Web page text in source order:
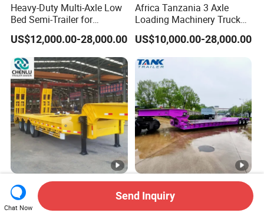
Heavy-Duty Multi-Axle Low
Bed Semi-Trailer for
Oversize Cargo Transport
Customizable
US$12,000.00-28,000.00
Africa Tanzania 3 Axle
Loading Machinery Truck
Trailer Low Bed Semi Trailer
US$10,000.00-28,000.00
Manufacturer 2026 New
Heavy Duty Machine
Transport Hydraulic
3/4/5 Axle Hydraulic
Detachable Gooseneck
Chat Now
Send Inquiry